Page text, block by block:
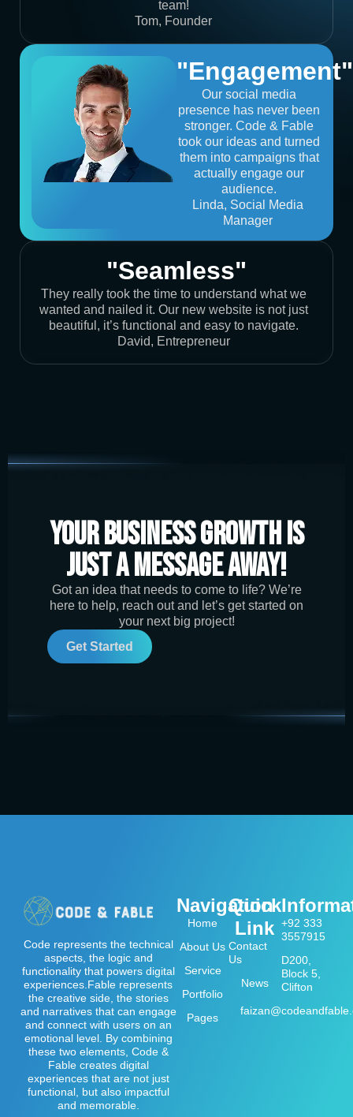
team!
Tom, Founder
"Engagement"
Our social media
presence has never been
stronger. Code & Fable
took our ideas and turned
them into campaigns that
actually engage our
audience.
Linda, Social Media
Manager
"Seamless"
They really took the time to understand what we
wanted and nailed it. Our new website is not just
beautiful, it’s functional and easy to navigate.
David, Entrepreneur
Your Business Growth is
Just a Message Away!
Got an idea that needs to come to life? We’re
here to help, reach out and let’s get started on
your next big project!
Get Started
Code represents the technical
aspects, the logic and
functionality that powers digital
experiences.Fable represents
the creative side, the stories
and narratives that can engage
and connect with users on an
emotional level. By combining
these two elements, Code &
Fable creates digital
experiences that are not just
functional, but also impactful
and memorable.
Navigation
Home
About Us
Service
Portfolio
Pages
Quick
Link
Contact
Us
News
+92 333
3557915
D200,
Block 5,
Clifton